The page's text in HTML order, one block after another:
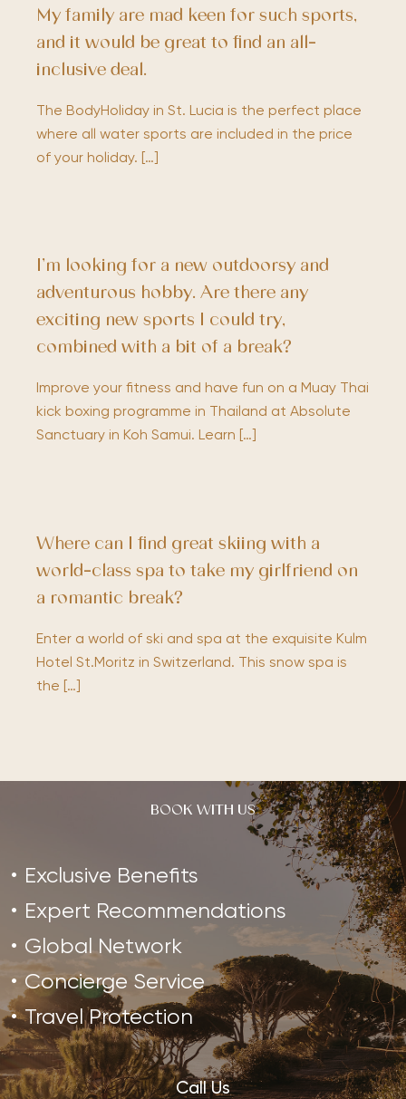
My family are mad keen for such sports,
and it would be great to find an all-
inclusive deal.
The BodyHoliday in St. Lucia is the perfect place
where all water sports are included in the price
of your holiday. […]
I’m looking for a new outdoorsy and
adventurous hobby. Are there any
exciting new sports I could try,
combined with a bit of a break?
Improve your fitness and have fun on a Muay Thai
kick boxing programme in Thailand at Absolute
Sanctuary in Koh Samui. Learn […]
Where can I find great skiing with a
world-class spa to take my girlfriend on
a romantic break?
Enter a world of ski and spa at the exquisite Kulm
Hotel St.Moritz in Switzerland. This snow spa is
the […]
BOOK WITH US
Exclusive Benefits
Expert Recommendations
Global Network
Concierge Service
Travel Protection
Call Us